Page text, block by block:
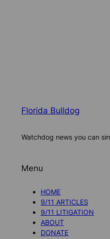
Florida Bulldog
Watchdog news you can
Menu
HOME
9/11 ARTICLES
9/11 LITIGATION
ABOUT
DONATE